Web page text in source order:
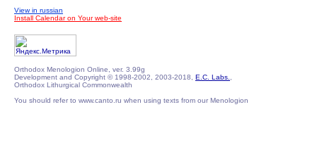
View in russian
Install Calendar on Your web-site
Orthodox Menologion Online, ver. 3.99g
Development and Copyright © 1998-2002, 2003-2018, E.C. Labs.
Orthodox Lithurgical Commonwealth
You should refer to www.canto.ru when using texts from our Menologion